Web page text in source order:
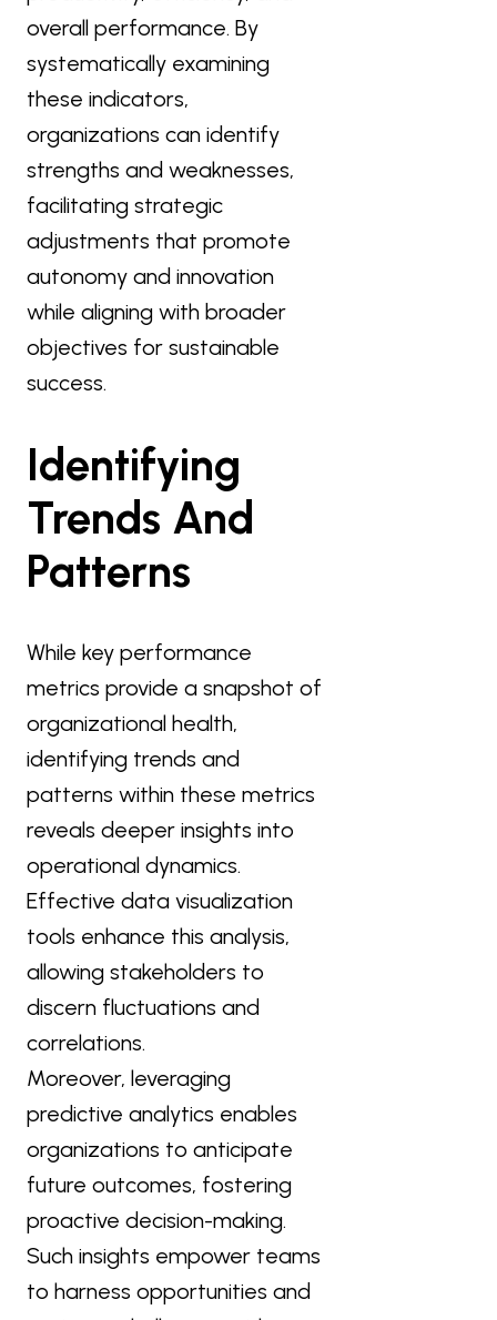
overall performance. By
systematically examining
these indicators,
organizations can identify
strengths and weaknesses,
facilitating strategic
adjustments that promote
autonomy and innovation
while aligning with broader
objectives for sustainable
success.
Identifying
Trends And
Patterns
While key performance
metrics provide a snapshot of
organizational health,
identifying trends and
patterns within these metrics
reveals deeper insights into
operational dynamics.
Effective data visualization
tools enhance this analysis,
allowing stakeholders to
discern fluctuations and
correlations.
Moreover, leveraging
predictive analytics enables
organizations to anticipate
future outcomes, fostering
proactive decision-making.
Such insights empower teams
to harness opportunities and